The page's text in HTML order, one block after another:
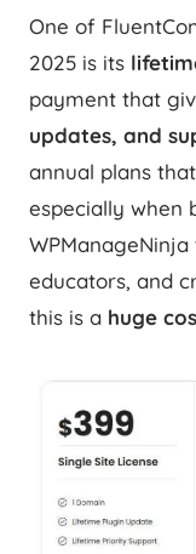
One of
2025 is its
payment that
updates, and
annual plans
especially when
educators, and
this is a huge